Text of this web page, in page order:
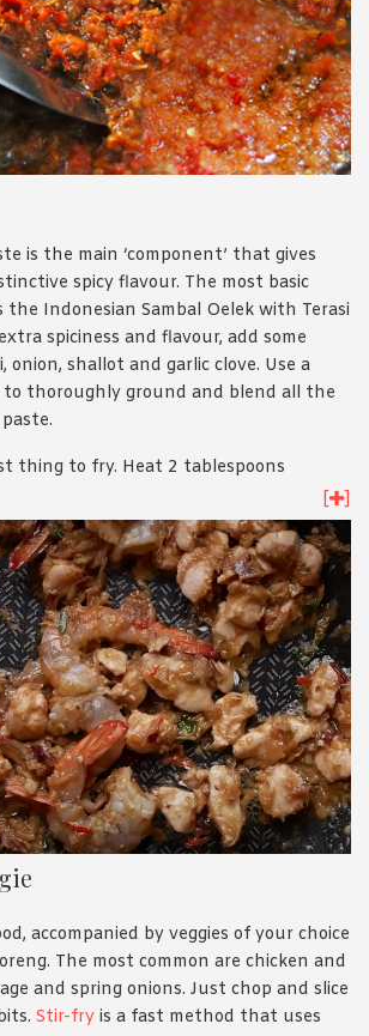
is the main ‘component’ that gives
spicy flavour. The most basic
Indonesian Sambal Oelek with Terasi
spiciness and flavour, add some
onion, shallot and garlic clove. Use a
thoroughly ground and blend all the
thing to fry. Heat 2 tablespoons
wok/pan, and cook the paste for about 2-
until you smell the spicy aroma.
[ ]
accompanied by veggies of your choice
The most common are chicken and
and spring onions. Just chop and slice
Stir-fry is a fast method that uses